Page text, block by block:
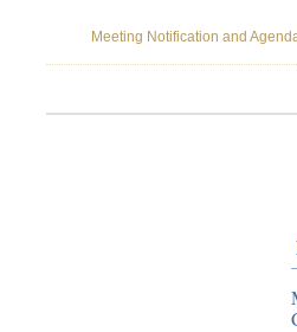
Meeting Notification and